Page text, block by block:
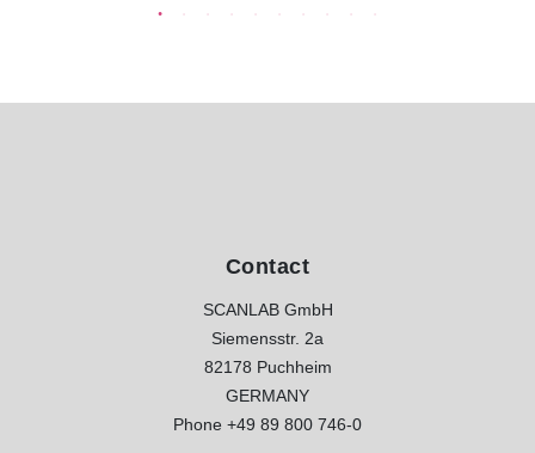
Contact
SCANLAB GmbH
Siemensstr. 2a
82178 Puchheim
GERMANY
Phone +49 89 800 746-0